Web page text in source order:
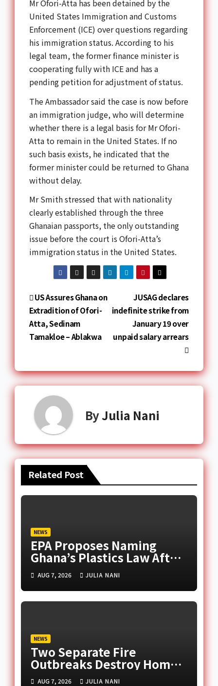
Mr Ofori-Atta has been detained by the
United States Immigration and Customs
Enforcement (ICE) over questions regarding
his immigration status. According to his
legal team, the former finance minister is
cooperating fully with ICE and has a
pending petition for adjustment of status.
The Ambassador said the case is now before
an immigration judge, who will determine
whether there is a legal basis for Mr Ofori-
Atta to remain in the United States. If no
such basis exists, he indicated that the
former minister could be returned to Ghana
without delay.
Mr Smith stressed that with nationality
clearly established through the three
Ghanaian passports, the only outstanding
issue before the court is Ofori-Atta’s
immigration status in the United States.
JUSAG declares
indefinite strike from
January 19 over
unpaid salary arrears
US Assures Ghana on
Extradition of Ofori-
Atta, Sedinam
Tamakloe – Ablakwa
ByJulia Nani
Related Post
NEWS
EPA Proposes Naming
Ghana’s Plastics Law After
Late Murtala Muhammed
AUG 7, 2026 JULIA NANI
NEWS
Two Separate Fire
Outbreaks Destroy Homes
and Businesses in Accra
AUG 7, 2026 JULIA NANI